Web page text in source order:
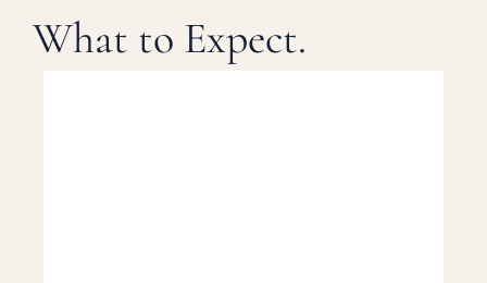
What to Expect.